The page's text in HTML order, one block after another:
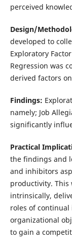
perceived
Design/
developed to
Exploratory
Regression was
derived factors
Findings:
namely; Job
significantly
Practical
the findings and
and inhibitors
productivity. This
intrinsically,
roles of
organizational
to gain a